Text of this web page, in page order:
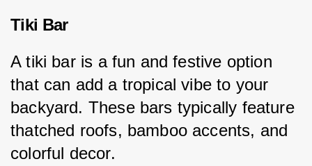
Tiki Bar
A tiki bar is a fun and festive option
that can add a tropical vibe to your
backyard. These bars typically feature
thatched roofs, bamboo accents, and
colorful decor.